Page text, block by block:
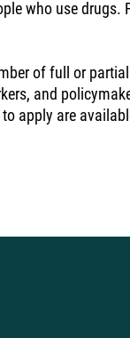
who use drugs.
of full or
and
apply are